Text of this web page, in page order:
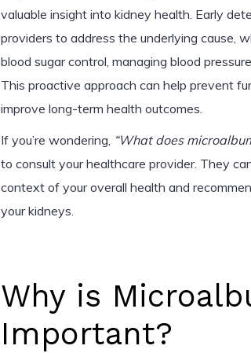
valuable insight into kidney health. Early
providers to address the underlying cause,
blood sugar control, managing blood
This proactive approach can help prevent
improve long-term health outcomes.
If you’re wondering, “What does
to consult your healthcare provider. They
context of your overall health and
your kidneys.
Why is
Important?